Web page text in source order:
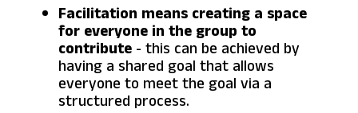
Facilitation means creating a space
for everyone in the group to
contribute - this can be achieved by
having a shared goal that allows
everyone to meet the goal via a
structured process.